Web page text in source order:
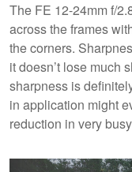
The FE 12-24mm f/
across the frames
the corners.
it doesn’t lose much
sharpness is
in application might
reduction in very